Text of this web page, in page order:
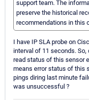
support team. The
preserve the historical
recommendations in this
I have IP SLA probe on
interval of 11 seconds. So,
read status of this sensor
means error status of this
pings diring last minute
was unsuccessful ?